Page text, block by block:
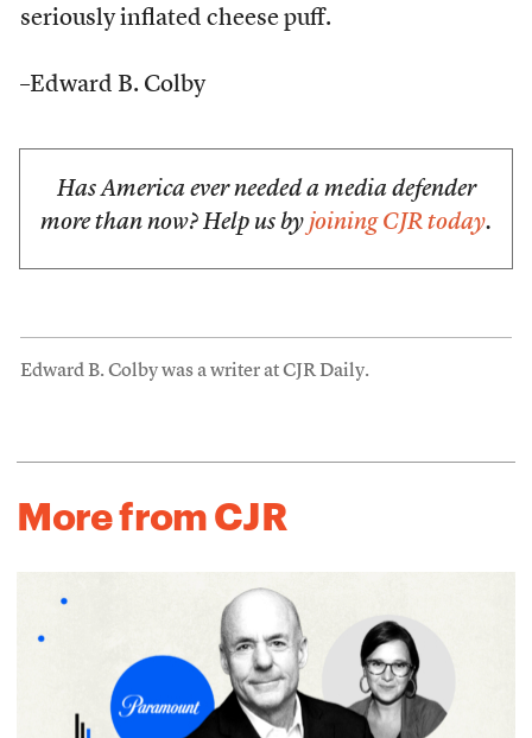
seriously inflated cheese puff.
–Edward B. Colby
Has America ever needed a media defender
more than now? Help us by joining CJR today.
Edward B. Colby was a writer at CJR Daily.
More from CJR